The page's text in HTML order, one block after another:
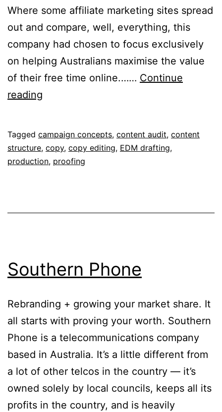
Where some affiliate marketing sites spread
out and compare, well, everything, this
company had chosen to focus exclusively
on helping Australians maximise the value
of their free time online.…… Continue
reading
Published
September
12,
Categorised
as
Portfolio
Tagged campaign concepts, content audit, content
structure, copy, copy editing, EDM drafting,
production, proofing
Southern Phone
Rebranding + growing your market share. It
all starts with proving your worth. Southern
Phone is a telecommunications company
based in Australia. It’s a little different from
a lot of other telcos in the country — it’s
owned solely by local councils, keeps all its
profits in the country, and is heavily